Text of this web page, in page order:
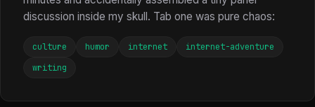
discussion inside my skull. Tab one was pure chaos:
culture humor internet
internet-adventure
writing